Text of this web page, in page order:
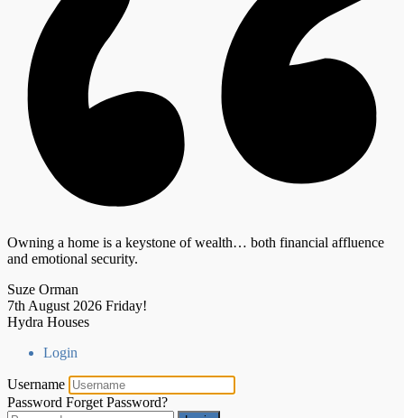
Owning a home is a keystone of wealth… both financial affluence
and emotional security.
Suze Orman
7th August 2026 Friday!
Hydra Houses
Login
Username
Password Forget Password?